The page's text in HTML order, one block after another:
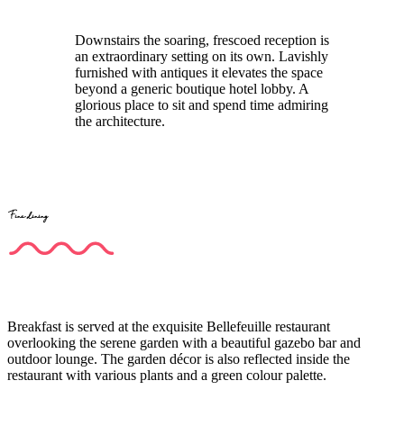
Downstairs the soaring, frescoed reception is
an extraordinary setting on its own. Lavishly
furnished with antiques it elevates the space
beyond a generic boutique hotel lobby. A
glorious place to sit and spend time admiring
the architecture.
Fine dining
Breakfast is served at the exquisite Bellefeuille restaurant
overlooking the serene garden with a beautiful gazebo bar and
outdoor lounge. The garden décor is also reflected inside the
restaurant with various plants and a green colour palette.